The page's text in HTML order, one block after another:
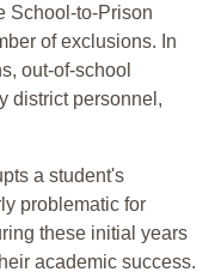
School-to-Prison
of exclusions. In
out-of-school
district personnel,
a student's
problematic for
these initial years
academic success.